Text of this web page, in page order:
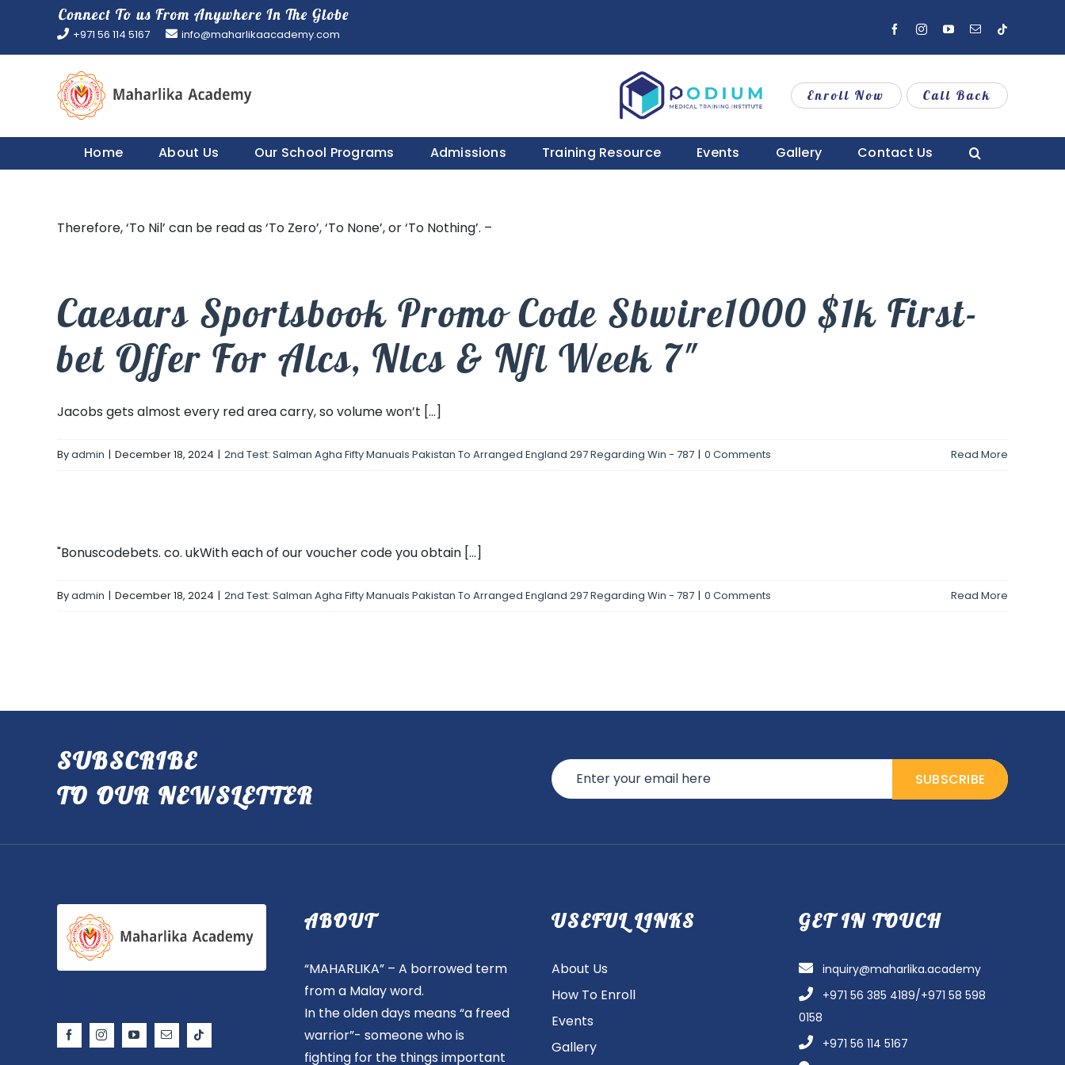
content
+971 56 114 5167 info@maharlikaacademy.com FacebookInstagramYouTubeEmail
Enroll Now Call Back
Home About Us Our School Programs Admissions Training Resource Events Gallery Contact Us
Therefore, ‘To Nil’ can be read as ‘To Zero’, ‘To None’, or ‘To Nothing’. –
Caesars Sportsbook Promo Code Sbwire1000 $1k First-
bet Offer For Alcs, Nlcs & Nfl Week 7″
Jacobs gets almost every red area carry, so volume won’t [...]
Byadmin | December 18, 2024 | 2nd Test: Salman Agha Fifty Manuals Pakistan To Arranged England 297 Regarding Win - 787 | 0 Comments Read More
"Bonuscodebets. co. ukWith each of our voucher code you obtain [...]
Byadmin | December 18, 2024 | 2nd Test: Salman Agha Fifty Manuals Pakistan To Arranged England 297 Regarding Win - 787 | 0 Comments Read More
SUBSCRIBE
TO OUR NEWSLETTER
ABOUT
“MAHARLIKA” – A borrowed term
from a Malay word.
In the olden days means “a freed
warrior”- someone who is
fighting for the things important
USEFUL LINKS
About Us
How To Enroll
Events
Gallery
GET IN TOUCH
inquiry@maharlika.academy
+971 56 385 4189/+971 58 598
0158
+971 56 114 5167